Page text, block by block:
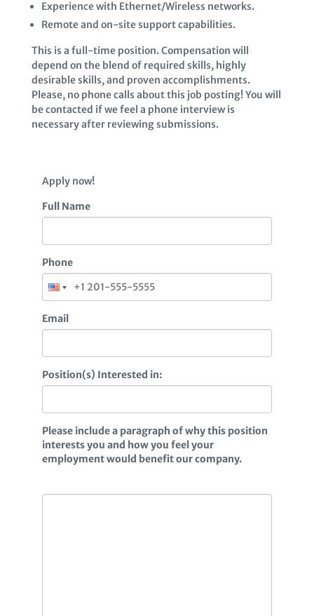
Experience with Ethernet/Wireless networks.
Remote and on-site support capabilities.
This is a full-time position. Compensation will
depend on the blend of required skills, highly
desirable skills, and proven accomplishments.
Please, no phone calls about this job posting! You will
be contacted if we feel a phone interview is
necessary after reviewing submissions.
Apply now!
Full Name
Phone
Email
Position(s) Interested in:
Please include a paragraph of why this position
interests you and how you feel your
employment would benefit our company.